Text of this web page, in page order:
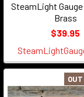
SteamLight
Brass
$39.95